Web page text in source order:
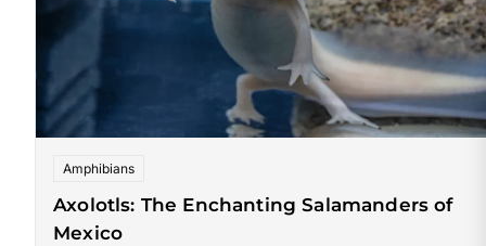
Amphibians
Axolotls: The Enchanting Salamanders of
Mexico